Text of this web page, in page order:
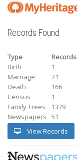
Records Found
Type
Records
Birth
1
Marriage
21
Death
166
Census
1
Family Trees
1379
Newspapers
51
View Records